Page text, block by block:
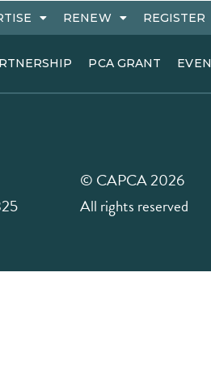
RENEW REGISTER
PCA GRANT
© CAPCA 2026
All rights reserved